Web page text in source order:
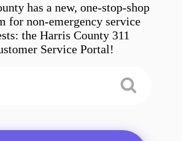
has a new, one-stop-shop
for non-emergency service
the Harris County 311
Service Portal!